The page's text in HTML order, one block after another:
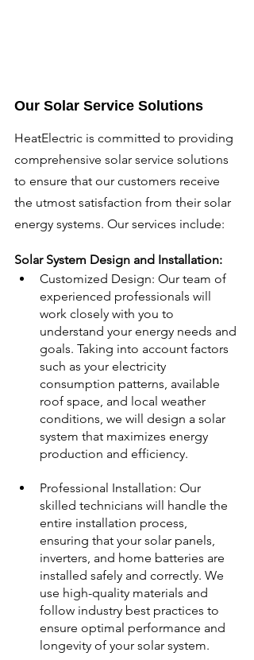
Our Solar Service Solutions
HeatElectric is committed to providing
comprehensive solar service solutions
to ensure that our customers receive
the utmost satisfaction from their solar
energy systems. Our services include:
Solar System Design and Installation:
Customized Design: Our team of
experienced professionals will
work closely with you to
understand your energy needs and
goals. Taking into account factors
such as your electricity
consumption patterns, available
roof space, and local weather
conditions, we will design a solar
system that maximizes energy
production and efficiency.
Professional Installation: Our
skilled technicians will handle the
entire installation process,
ensuring that your solar panels,
inverters, and home batteries are
installed safely and correctly. We
use high-quality materials and
follow industry best practices to
ensure optimal performance and
longevity of your solar system.